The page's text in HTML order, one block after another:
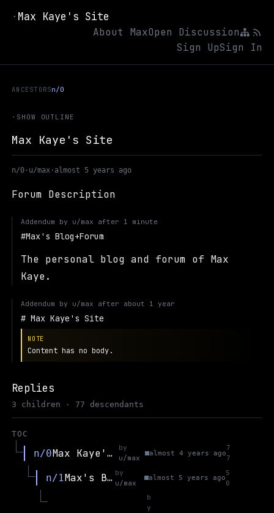
· Max Kaye's Site
About MaxOpen Discussion
Sign UpSign In
ANCESTORSn/0
· SHOW OUTLINE
Max Kaye's Site
n/0 · u/max · almost 5 years ago
Forum Description
Addendum by u/max after 1 minute
Max's Blog+Forum
The personal blog and forum of Max
Kaye.
Addendum by u/max after about 1 year
Max Kaye's Site
NOTE
Content has no body.
Replies
3 children · 77 descendants
TOC
Max Kaye's Site
n/0
by
u/max
almost 4 years ago
7
7
Max's Blog
n/1
by
u/max
almost 5 years ago
5
0
b
y